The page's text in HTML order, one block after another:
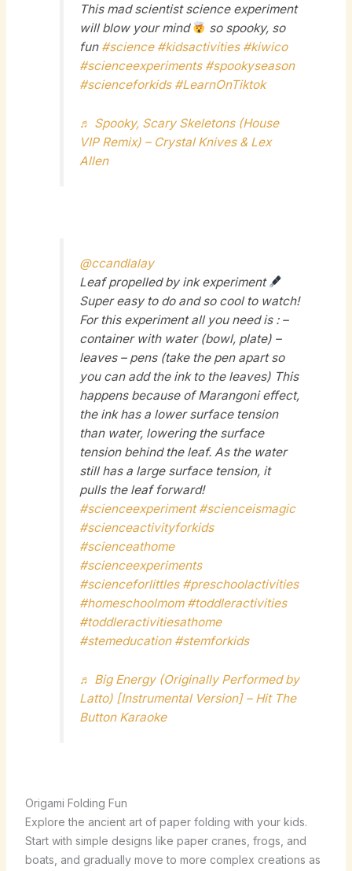
This mad scientist science experiment
will blow your mind
so spooky, so
fun #science #kidsactivities #kiwico
#scienceexperiments #spookyseason
#scienceforkids #LearnOnTiktok
♬ Spooky, Scary Skeletons (House
VIP Remix) – Crystal Knives & Lex
Allen
@ccandlalay
Leaf propelled by ink experiment
Super easy to do and so cool to watch!
For this experiment all you need is : –
container with water (bowl, plate) –
leaves – pens (take the pen apart so
you can add the ink to the leaves) This
happens because of Marangoni effect,
the ink has a lower surface tension
than water, lowering the surface
tension behind the leaf. As the water
still has a large surface tension, it
pulls the leaf forward!
#scienceexperiment #scienceismagic
#scienceactivityforkids
#scienceathome
#scienceexperiments
#scienceforlittles #preschoolactivities
#homeschoolmom #toddleractivities
#toddleractivitiesathome
#stemeducation #stemforkids
♬ Big Energy (Originally Performed by
Latto) [Instrumental Version] – Hit The
Button Karaoke
Origami Folding Fun
Explore the ancient art of paper folding with your kids.
Start with simple designs like paper cranes, frogs, and
boats, and gradually move to more complex creations as